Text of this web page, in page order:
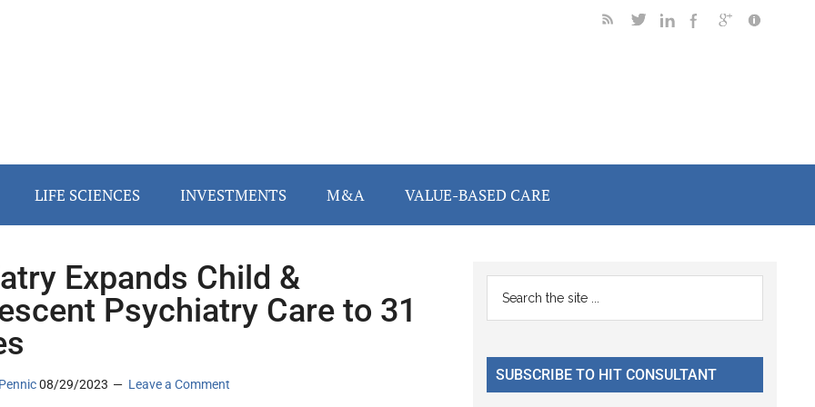
LIFE SCIENCES INVESTMENTS M&A VALUE-BASED CARE
Expands Child &
Psychiatry Care to 31
08/29/2023 Leave a Comment
Primary
Sidebar
...
SUBSCRIBE TO HIT CONSULTANT